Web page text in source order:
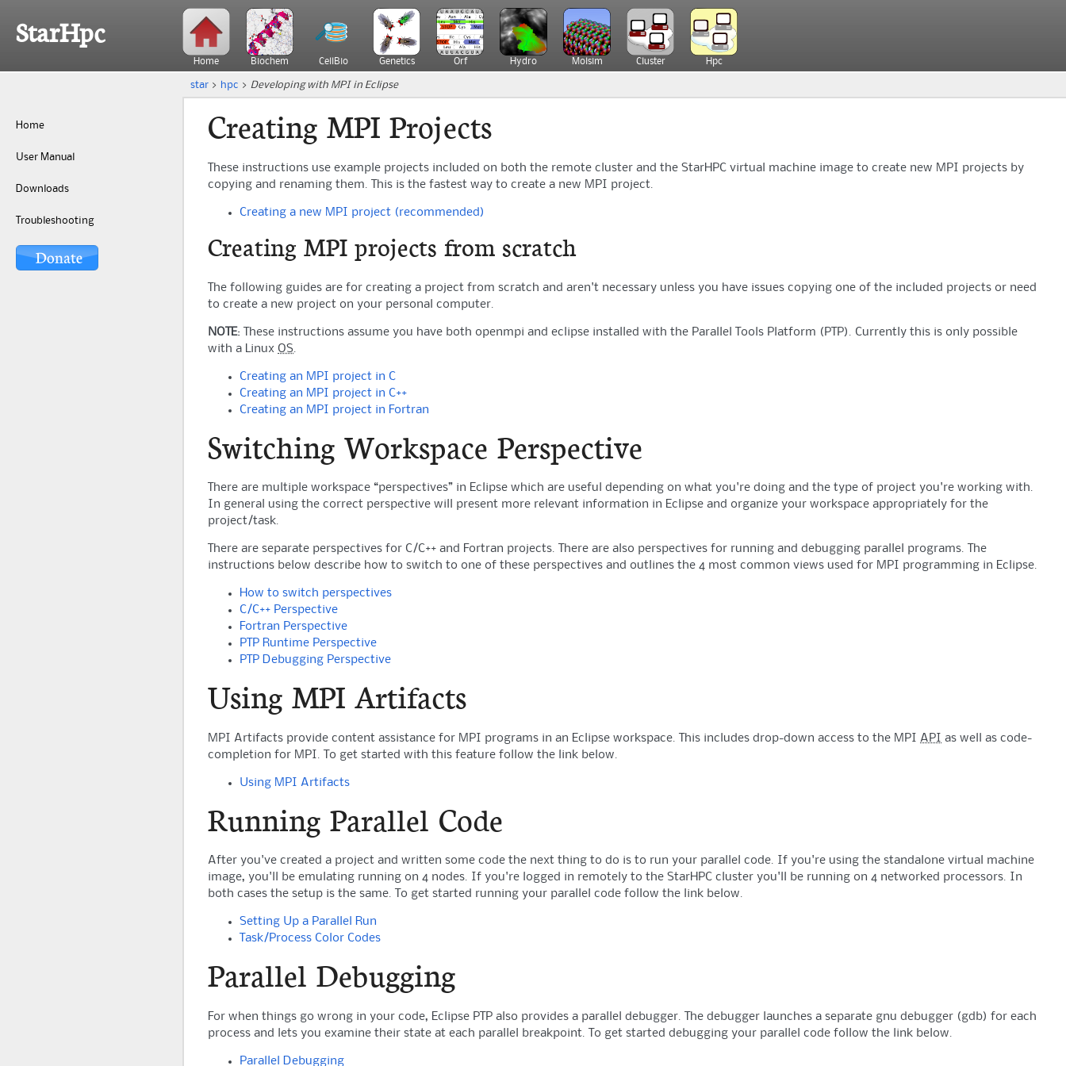
StarHpc
Home Biochem CellBio Genetics Orf Hydro Molsim Cluster Hpc
star > hpc > Developing with MPI in Eclipse
Creating MPI Projects
These instructions use example projects included on both the remote cluster and the StarHPC virtual machine image to create new MPI projects by
copying and renaming them. This is the fastest way to create a new MPI project.
Creating a new MPI project (recommended)
Creating MPI projects from scratch
The following guides are for creating a project from scratch and aren't necessary unless you have issues copying one of the included projects or need
to create a new project on your personal computer.
NOTE: These instructions assume you have both openmpi and eclipse installed with the Parallel Tools Platform (PTP). Currently this is only possible
with a Linux OS
Creating an MPI project in C
Creating an MPI project in C++
Creating an MPI project in Fortran
Switching Workspace Perspective
There are multiple workspace “perspectives” in Eclipse which are useful depending on what you're doing and the type of project you're working with.
In general using the correct perspective will present more relevant information in Eclipse and organize your workspace appropriately for the
project/task.
There are separate perspectives for C/C++ and Fortran projects. There are also perspectives for running and debugging parallel programs. The
instructions below describe how to switch to one of these perspectives and outlines the 4 most common views used for MPI programming in Eclipse.
How to switch perspectives
C/C++ Perspective
Fortran Perspective
PTP Runtime Perspective
PTP Debugging Perspective
Using MPI Artifacts
MPI Artifacts provide content assistance for MPI programs in an Eclipse workspace. This includes drop-down access to the MPI API
as well as code-
completion for MPI. To get started with this feature follow the link below.
Using MPI Artifacts
Running Parallel Code
After you've created a project and written some code the next thing to do is to run your parallel code. If you're using the standalone virtual machine
image, you'll be emulating running on 4 nodes. If you're logged in remotely to the StarHPC cluster you'll be running on 4 networked processors. In
both cases the setup is the same. To get started running your parallel code follow the link below.
Setting Up a Parallel Run
Task/Process Color Codes
Parallel Debugging
For when things go wrong in your code, Eclipse PTP also provides a parallel debugger. The debugger launches a separate gnu debugger (gdb) for each
process and lets you examine their state at each parallel breakpoint. To get started debugging your parallel code follow the link below.
Parallel Debugging
Home
User Manual
Downloads
Troubleshooting